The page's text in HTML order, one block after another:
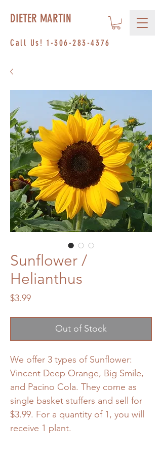
Call Us! 1-306-283-4376
DIETER MARTIN
Sunflower /
Helianthus
$3.99Price
Out of Stock
We offer 3 types of Sunflower:
Vincent Deep Orange, Big Smile,
and Pacino Cola. They come as
single basket stuffers and sell for
$3.99. For a quantity of 1, you will
receive 1 plant.